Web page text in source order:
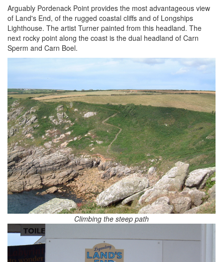
Arguably Pordenack Point provides the most advantageous view
of Land's End, of the rugged coastal cliffs and of Longships
Lighthouse. The artist Turner painted from this headland. The
next rocky point along the coast is the dual headland of Carn
Sperm and Carn Boel.
Climbing the steep path